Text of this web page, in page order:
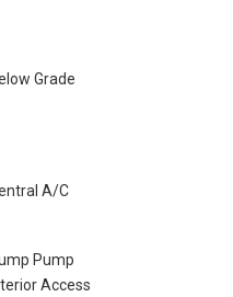
Grade
A/C
Pump
Access